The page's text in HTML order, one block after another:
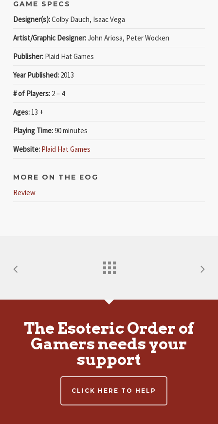
GAME SPECS
Designer(s):Colby Dauch, Isaac Vega
Artist/Graphic Designer:John Ariosa, Peter Wocken
Publisher:Plaid Hat Games
Year Published:2013
# of Players:2 – 4
Ages:13 +
Playing Time:90 minutes
Website: Plaid Hat Games
MORE ON THE EOG
Review
The Esoteric Order of
Gamers needs your
support
CLICK HERE TO HELP